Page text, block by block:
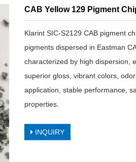
CAB Yellow 129 Pigment
Klarint SIC-S2129 CAB pigment
pigments dispersed in Eastman
characterized by high dispersion,
superior gloss, vibrant colors,
application, stable performance,
properties.
INQUIRY